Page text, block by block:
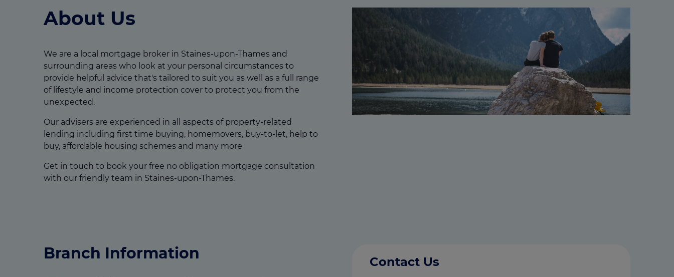
About Us
We are a local mortgage broker in Staines-upon-Thames and
surrounding areas who look at your personal circumstances to
provide helpful advice that's tailored to suit you as well as a full range
of lifestyle and income protection cover to protect you from the
unexpected.
Our advisers are experienced in all aspects of property-related
lending including first time buying, homemovers, buy-to-let, help to
buy, affordable housing schemes and many more
Get in touch to book your free no obligation mortgage consultation
with our friendly team in Staines-upon-Thames.
Branch Information Contact Us